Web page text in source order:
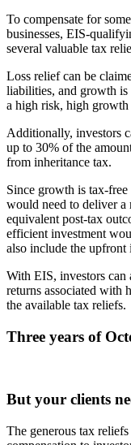
To compensate for
businesses, EIS-
several valuable tax
Loss relief can be
liabilities, and growth
a high risk, high
Additionally, investors
up to 30% of the
from inheritance tax.
Since growth is tax-
would need to deliver a
equivalent post-tax
efficient investment
also include the upfront
With EIS, investors can
returns associated with
the available tax reliefs.
Three years of
But your clients
The generous tax